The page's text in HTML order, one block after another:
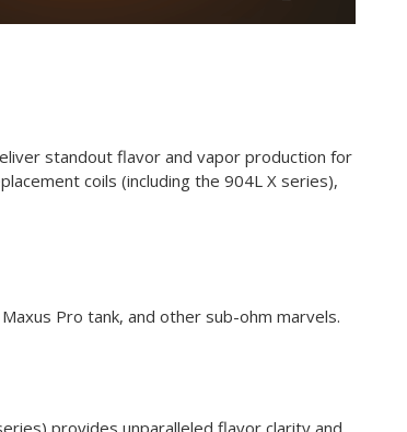
standout flavor and vapor production for
coils (including the 904L X series),
Maxus Pro tank, and other sub-ohm marvels.